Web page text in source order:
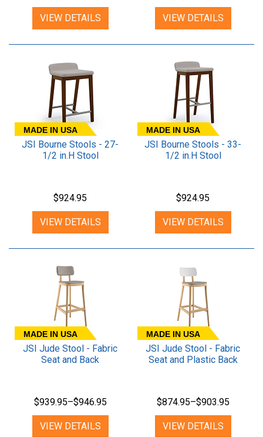
VIEW DETAILS VIEW DETAILS
MADE IN USA
JSI Bourne Stools - 27-
1/2 in.H Stool
$924.95
VIEW DETAILS
MADE IN USA
JSI Bourne Stools - 33-
1/2 in.H Stool
$924.95
VIEW DETAILS
MADE IN USA
JSI Jude Stool - Fabric
Seat and Back
$939.95–$946.95
VIEW DETAILS
MADE IN USA
JSI Jude Stool - Fabric
Seat and Plastic Back
$874.95–$903.95
VIEW DETAILS